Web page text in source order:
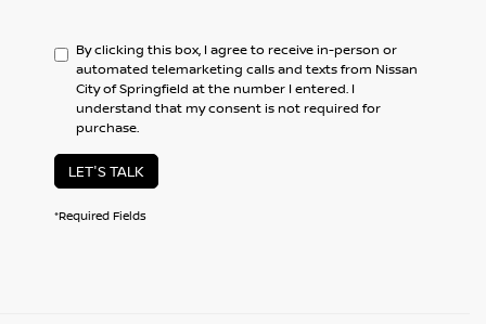
By clicking this box, I agree to receive in-person or
automated telemarketing calls and texts from Nissan
City of Springfield at the number I entered. I
understand that my consent is not required for
purchase.
LET'S TALK
*Required Fields